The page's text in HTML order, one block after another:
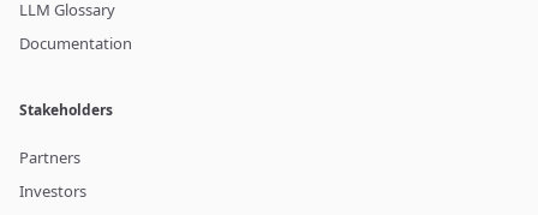
LLM Glossary
Documentation
Stakeholders
Partners
Investors